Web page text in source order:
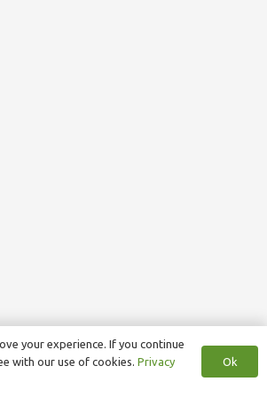
your experience. If you continue
with our use of cookies. Privacy
Ok